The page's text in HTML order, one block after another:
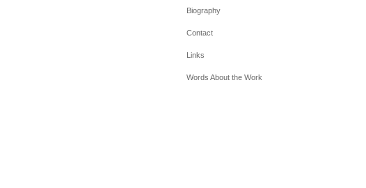
Biography
Contact
Links
Words About the Work